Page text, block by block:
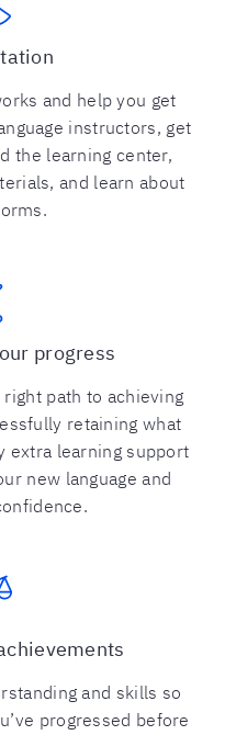
and help you get
instructors, get
the learning center,
and learn about
progress
right path to achieving
retaining what
extra learning support
new language and
and skills so
progressed before